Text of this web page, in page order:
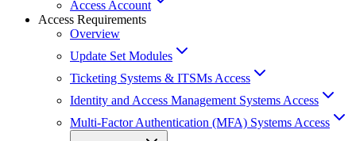
Access Account
Access Requirements
Overview
Update Set Modules
Ticketing Systems & ITSMs Access
Identity and Access Management Systems Access
Multi-Factor Authentication (MFA) Systems Access